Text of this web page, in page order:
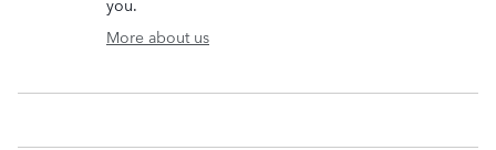
More about us